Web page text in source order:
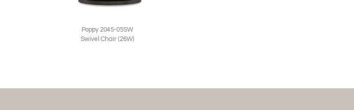
Poppy 2045-05SW
Swivel Chair (26W)